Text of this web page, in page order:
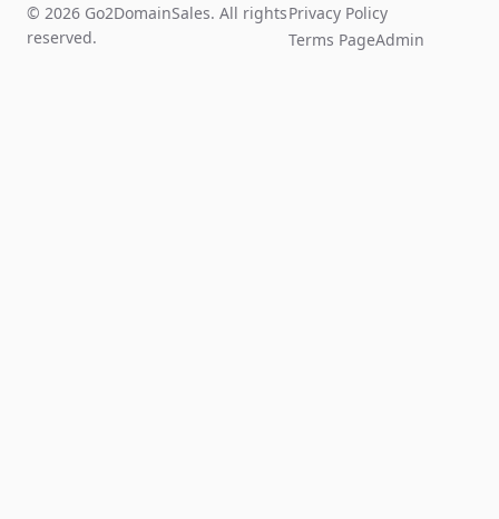
© 2026 Go2DomainSales. All rights
reserved.
Privacy Policy
Terms PageAdmin